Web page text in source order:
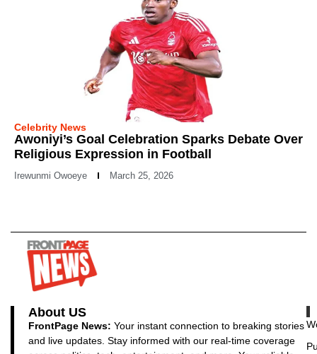
Celebrity News
Awoniyi’s Goal Celebration Sparks Debate Over
Religious Expression in Football
Irewunmi Owoeye March 25, 2026
About US
FrontPage News: Your instant connection to breaking stories
and live updates. Stay informed with our real-time coverage